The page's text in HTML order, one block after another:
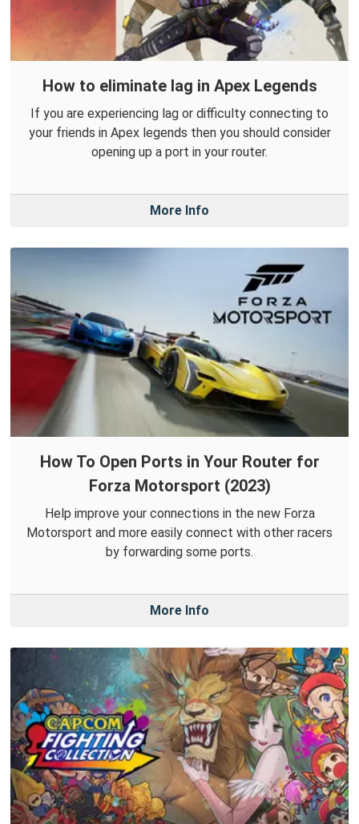
How to eliminate lag in Apex Legends
If you are experiencing lag or difficulty connecting to
your friends in Apex legends then you should consider
opening up a port in your router.
More Info
How To Open Ports in Your Router for
Forza Motorsport (2023)
Help improve your connections in the new Forza
Motorsport and more easily connect with other racers
by forwarding some ports.
More Info